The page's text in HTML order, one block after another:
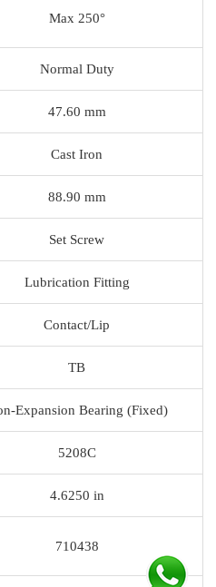
Max 250°
Normal Duty
47.60 mm
Cast Iron
88.90 mm
Set Screw
Lubrication Fitting
Contact/Lip
TB
Expansion Bearing (Fixed)
5208C
4.6250 in
710438